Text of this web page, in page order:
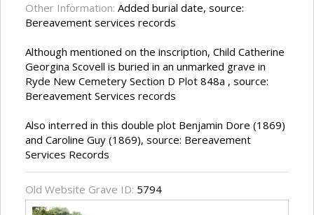
Other Information: Added burial date, source:
Bereavement services records
Although mentioned on the inscription, Child Catherine
Georgina Scovell is buried in an unmarked grave in
Ryde New Cemetery Section D Plot 848a , source:
Bereavement Services records
Also interred in this double plot Benjamin Dore (1869)
and Caroline Guy (1869), source: Bereavement
Services Records
Old Website Grave ID: 5794